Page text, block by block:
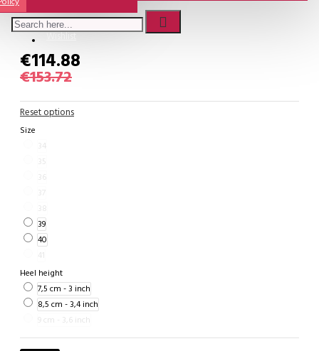
Wishlist
Comme Il Faut Shoes
€114.88
€153.72
Reset options
Size
34
35
36
37
38
39
40
41
Heel height
7,5 cm - 3 inch
8,5 cm - 3,4 inch
9 cm - 3,6 inch